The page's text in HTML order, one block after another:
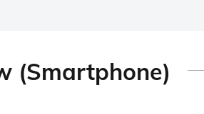
(Smartphone)